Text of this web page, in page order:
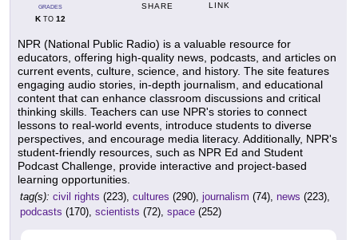
GRADES
KTO 12
SHARE LINK
NPR (National Public Radio) is a valuable resource for
educators, offering high-quality news, podcasts, and articles on
current events, culture, science, and history. The site features
engaging audio stories, in-depth journalism, and educational
content that can enhance classroom discussions and critical
thinking skills. Teachers can use NPR's stories to connect
lessons to real-world events, introduce students to diverse
perspectives, and encourage media literacy. Additionally, NPR's
student-friendly resources, such as NPR Ed and Student
Podcast Challenge, provide interactive and project-based
learning opportunities.
tag(s): civil rights (223), cultures (290), journalism (74), news (223),
podcasts (170), scientists (72), space (252)